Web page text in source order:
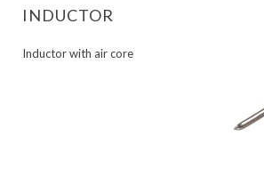
INDUCTOR
Inductor with air core